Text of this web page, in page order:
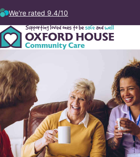
We're rated 9.4/10